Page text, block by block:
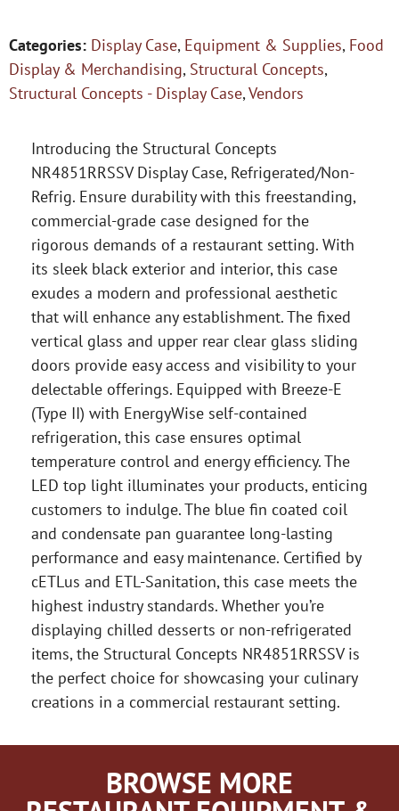
Categories: Display Case, Equipment & Supplies, Food
Display & Merchandising, Structural Concepts,
Structural Concepts - Display Case,Vendors
Introducing the Structural Concepts
NR4851RRSSV Display Case, Refrigerated/Non-
Refrig. Ensure durability with this freestanding,
commercial-grade case designed for the
rigorous demands of a restaurant setting. With
its sleek black exterior and interior, this case
exudes a modern and professional aesthetic
that will enhance any establishment. The fixed
vertical glass and upper rear clear glass sliding
doors provide easy access and visibility to your
delectable offerings. Equipped with Breeze-E
(Type II) with EnergyWise self-contained
refrigeration, this case ensures optimal
temperature control and energy efficiency. The
LED top light illuminates your products, enticing
customers to indulge. The blue fin coated coil
and condensate pan guarantee long-lasting
performance and easy maintenance. Certified by
cETLus and ETL-Sanitation, this case meets the
highest industry standards. Whether you’re
displaying chilled desserts or non-refrigerated
items, the Structural Concepts NR4851RRSSV is
the perfect choice for showcasing your culinary
creations in a commercial restaurant setting.
BROWSE MORE